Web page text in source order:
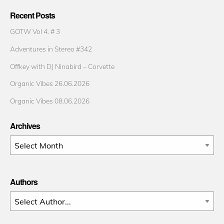
Recent Posts
GOTW Vol 4. # 3
Adventures in Stereo #342
Offkey with DJ Ninabird – Corvette
Organic Vibes 26.06.2026
Organic Vibes 08.06.2026
Archives
Archives
Authors